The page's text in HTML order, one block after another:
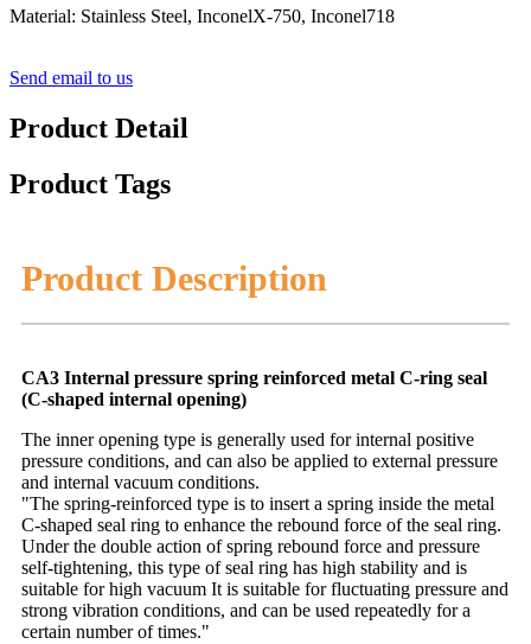
Material: Stainless Steel, InconelX-750, Inconel718
Send email to us
Product Detail
Product Tags
Product Description
CA3 Internal pressure spring reinforced metal C-ring seal
(C-shaped internal opening)
The inner opening type is generally used for internal positive
pressure conditions, and can also be applied to external pressure
and internal vacuum conditions.
"The spring-reinforced type is to insert a spring inside the metal
C-shaped seal ring to enhance the rebound force of the seal ring.
Under the double action of spring rebound force and pressure
self-tightening, this type of seal ring has high stability and is
suitable for high vacuum It is suitable for fluctuating pressure and
strong vibration conditions, and can be used repeatedly for a
certain number of times."